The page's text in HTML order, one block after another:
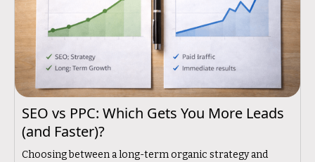
SEO vs PPC: Which Gets You More Leads
(and Faster)?
Choosing between a long-term organic strategy and